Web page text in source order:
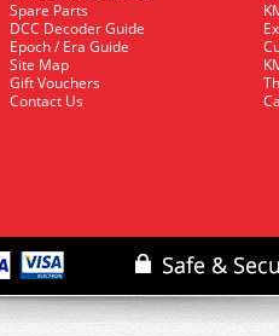
Spare Parts
DCC Decoder Guide
Epoch / Era Guide
Site Map
Gift Vouchers
Contact Us